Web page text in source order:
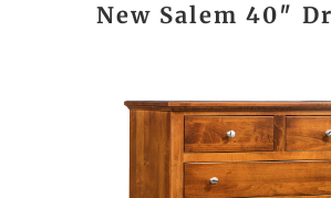
New Salem 40″